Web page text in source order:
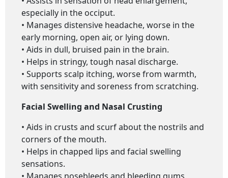
especially in the occiput.
• Manages distensive headache, worse in the
early morning, open air, or lying down.
• Aids in dull, bruised pain in the brain.
• Helps in stringy, tough nasal discharge.
• Supports scalp itching, worse from warmth,
with sensitivity and soreness from scratching.
Facial Swelling and Nasal Crusting
• Aids in crusts and scurf about the nostrils and
corners of the mouth.
• Helps in chapped lips and facial swelling
sensations.